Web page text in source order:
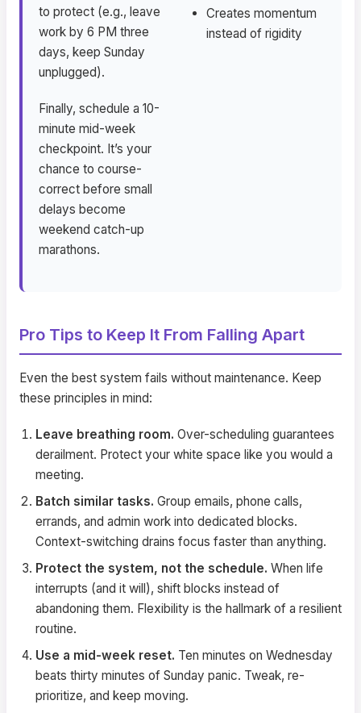
to protect (e.g., leave
work by 6 PM three
days, keep Sunday
unplugged).
Finally, schedule a 10-
minute mid-week
checkpoint. It’s your
chance to course-
correct before small
delays become
weekend catch-up
marathons.
Creates momentum
instead of rigidity
Pro Tips to Keep It From Falling Apart
Even the best system fails without maintenance. Keep
these principles in mind:
Leave breathing room. Over-scheduling guarantees
derailment. Protect your white space like you would a
meeting.
Batch similar tasks. Group emails, phone calls,
errands, and admin work into dedicated blocks.
Context-switching drains focus faster than anything.
Protect the system, not the schedule. When life
interrupts (and it will), shift blocks instead of
abandoning them. Flexibility is the hallmark of a resilient
routine.
Use a mid-week reset. Ten minutes on Wednesday
beats thirty minutes of Sunday panic. Tweak, re-
prioritize, and keep moving.